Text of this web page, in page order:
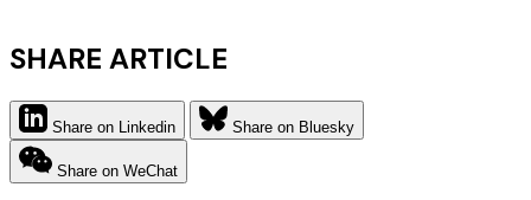
SHARE ARTICLE
Share on Linkedin Share on Bluesky
Share on WeChat